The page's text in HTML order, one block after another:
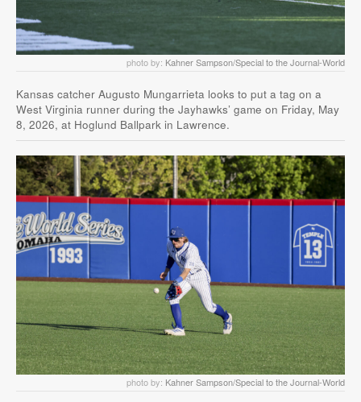
photo by: Kahner Sampson/Special to the Journal-World
Kansas catcher Augusto Mungarrieta looks to put a tag on a
West Virginia runner during the Jayhawks’ game on Friday, May
8, 2026, at Hoglund Ballpark in Lawrence.
photo by: Kahner Sampson/Special to the Journal-World